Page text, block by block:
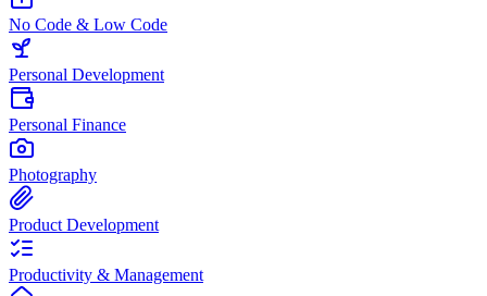
No Code & Low Code
Personal Development
Personal Finance
Photography
Product Development
Productivity & Management